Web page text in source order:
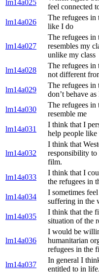
lm14a025
feel connected
lm14a026
The refugees
like I do
lm14a027
The refugees in
resembles my
unlike my class
lm14a028
The refugees
not different
lm14a029
The refugees in
don’t behave
lm14a030
The refugees in
resemble me
lm14a031
I think that I
help people like
lm14a032
I think that
responsibility to
film.
lm14a033
I think that I
the refugees in
lm14a034
I sometimes
suffering in the
lm14a035
I think that the
situation of the
lm14a036
I would be
humanitarian
refugees in the
lm14a037
In general I
entitled to in life.